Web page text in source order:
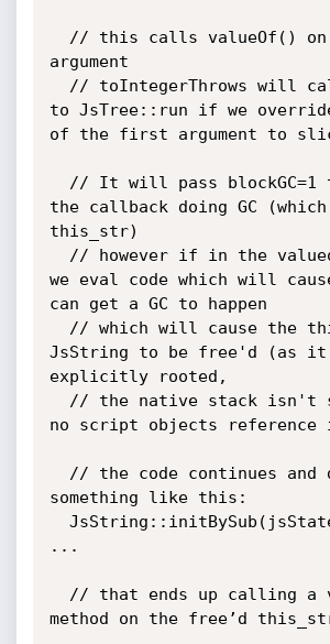
argument
to JsTree::run if we
of the first argument to
the callback doing GC
this_str)
we eval code which will
can get a GC to happen
JsString to be free'd (as
explicitly rooted,
no script objects
something like this:
...
method on the free’d